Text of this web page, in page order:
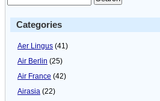
Categories
Aer Lingus (41)
Air Berlin (25)
Air France (42)
Airasia (22)